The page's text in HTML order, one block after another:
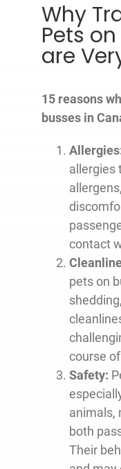
Why
Pets
are
15 reasons
busses in
allergies
contact
pets on
course
Safety:
animals,
both
Their